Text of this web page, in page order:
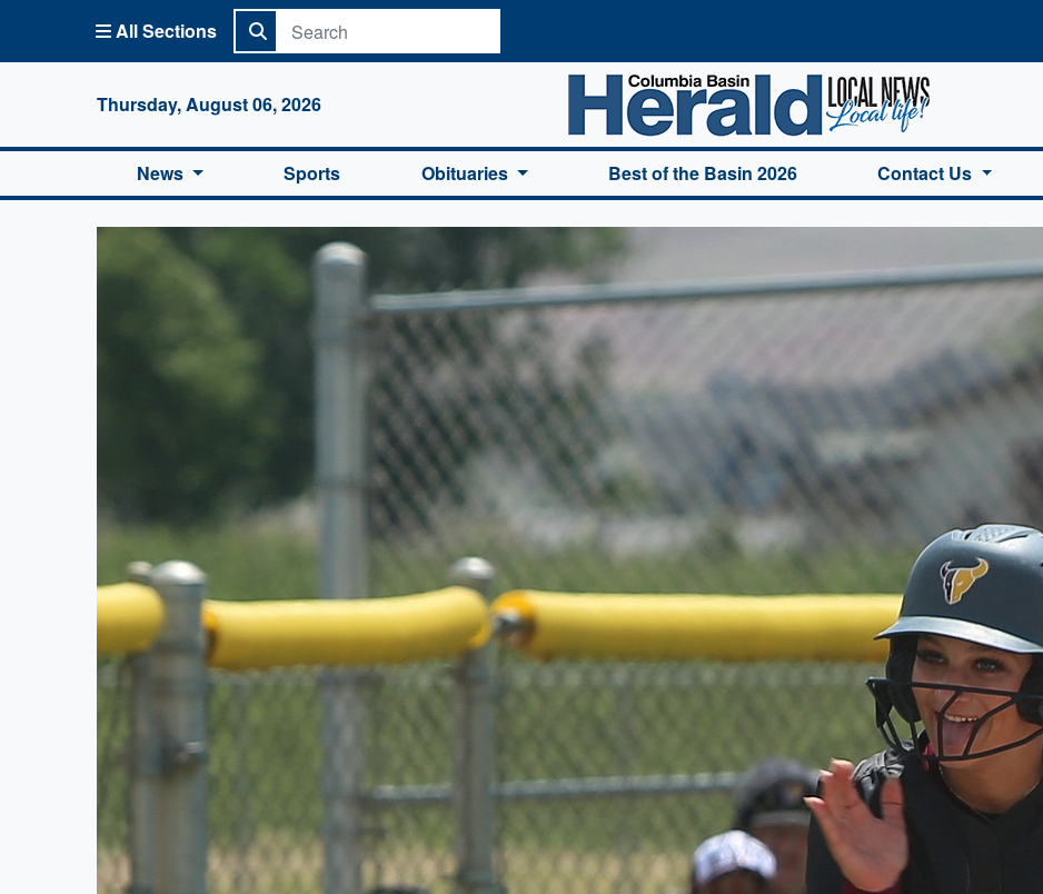
All Sections
Thursday, August 06, 2026
Columbia Basin Herald Home
News Sports Obituaries Best of the Basin 2026 Contact Us